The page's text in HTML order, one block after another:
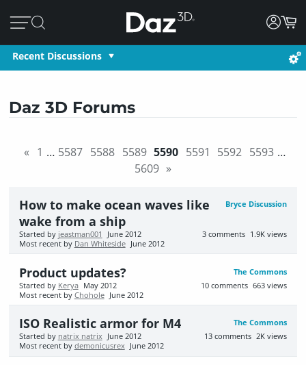
Recent Discussions
Daz 3D Forums
« 1 … 5587 5588 5589 5590 5591 5592 5593 …
5609 »
Bryce Discussion
How to make ocean waves like
wake from a ship
1.9K views
3 comments
Started by jeastman001
June 2012
Most recent by Dan Whiteside June 2012
The Commons
Product updates?
663 views
10 comments
Started by Kerya May 2012
Most recent by Chohole June 2012
The Commons
ISO Realistic armor for M4
2K views
13 comments
Started by natrix natrix June 2012
Most recent by demonicusrex June 2012